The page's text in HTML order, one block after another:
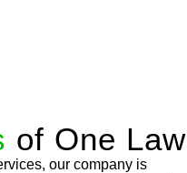
of One Law
our company is